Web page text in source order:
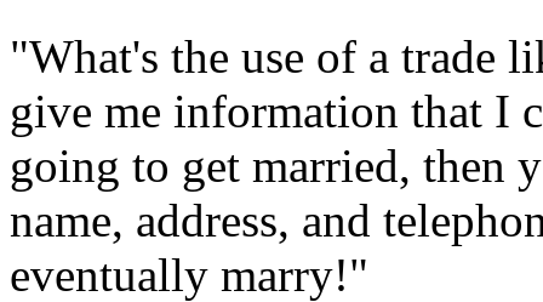
"What's the use of a trade
give me information that I
going to get married, then
name, address, and
eventually marry!"